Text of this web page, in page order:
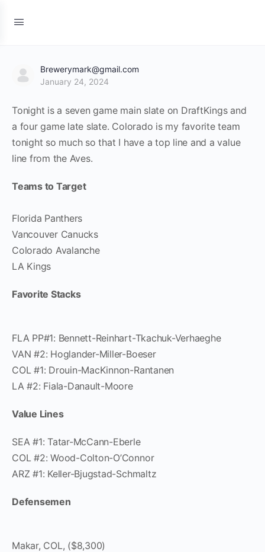
Brewerymark@gmail.com
January 24, 2024
Tonight is a seven game main slate on DraftKings and
a four game late slate. Colorado is my favorite team
tonight so much so that I have a top line and a value
line from the Aves.
Teams to Target
Florida Panthers
Vancouver Canucks
Colorado Avalanche
LA Kings
Favorite Stacks
FLA PP#1: Bennett-Reinhart-Tkachuk-Verhaeghe
VAN #2: Hoglander-Miller-Boeser
COL #1: Drouin-MacKinnon-Rantanen
LA #2: Fiala-Danault-Moore
Value Lines
SEA #1: Tatar-McCann-Eberle
COL #2: Wood-Colton-O’Connor
ARZ #1: Keller-Bjugstad-Schmaltz
Defensemen
Makar, COL, ($8,300)